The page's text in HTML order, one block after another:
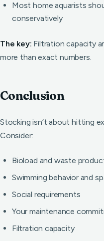
Most home aquarists
conservatively
The key: Filtration capacity
more than exact numbers.
Conclusion
Stocking isn’t about hitting
Consider:
Bioload and waste
Swimming behavior and
Social requirements
Your maintenance
Filtration capacity